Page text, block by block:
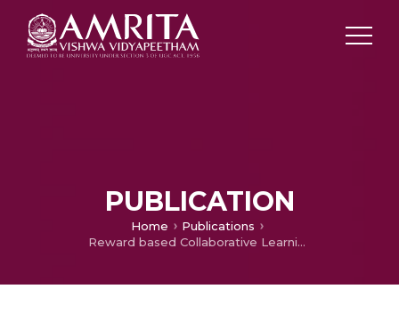
PUBLICATION
Home
Publications
Reward based Collaborative Learning Platform with Integrated AI based Monitoring